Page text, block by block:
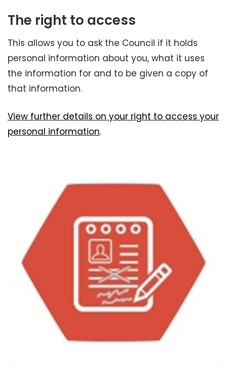
The right to access
This allows you to ask the Council if it holds
personal information about you, what it uses
the information for and to be given a copy of
that information.
View further details on your right to access your
personal information.